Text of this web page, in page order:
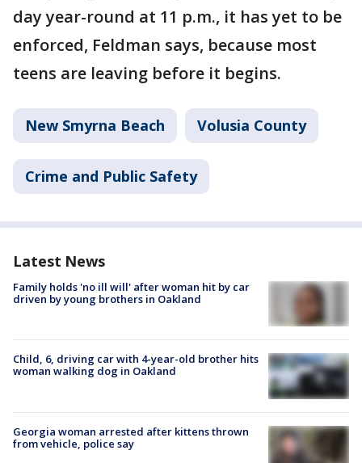
day year-round at 11 p.m., it has yet to be
enforced, Feldman says, because most
teens are leaving before it begins.
New Smyrna Beach Volusia County
Crime and Public Safety
Latest News
Family holds 'no ill will' after woman hit by car
driven by young brothers in Oakland
Child, 6, driving car with 4-year-old brother hits
woman walking dog in Oakland
Georgia woman arrested after kittens thrown
from vehicle, police say